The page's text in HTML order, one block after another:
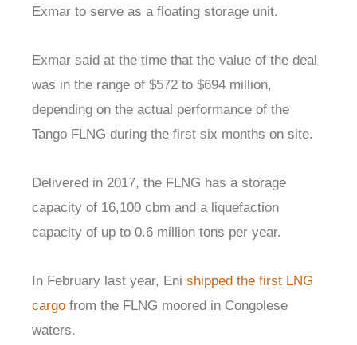
Exmar to serve as a floating storage unit.
Exmar said at the time that the value of the deal
was in the range of $572 to $694 million,
depending on the actual performance of the
Tango FLNG during the first six months on site.
Delivered in 2017, the FLNG has a storage
capacity of 16,100 cbm and a liquefaction
capacity of up to 0.6 million tons per year.
In February last year, Eni shipped the first LNG
cargo from the FLNG moored in Congolese
waters.